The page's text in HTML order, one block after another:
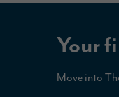
Your
Move into